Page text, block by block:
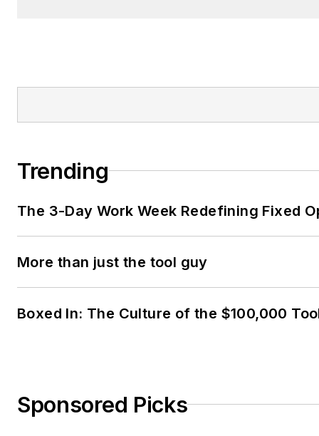
Trending
The 3-Day Work Week Redefining Fixed
More than just the tool guy
Boxed In: The Culture of the $100,000
Sponsored Picks